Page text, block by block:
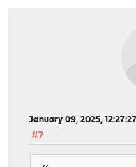
January 09, 2025,
#7